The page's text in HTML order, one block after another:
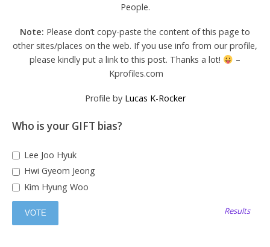
People.
Note: Please don’t copy-paste the content of this page to
other sites/places on the web. If you use info from our profile,
please kindly put a link to this post. Thanks a lot!
–
Kprofiles.com
Profile by Lucas K-Rocker
Who is your GIFT bias?
Lee Joo Hyuk
Hwi Gyeom Jeong
Kim Hyung Woo
Results